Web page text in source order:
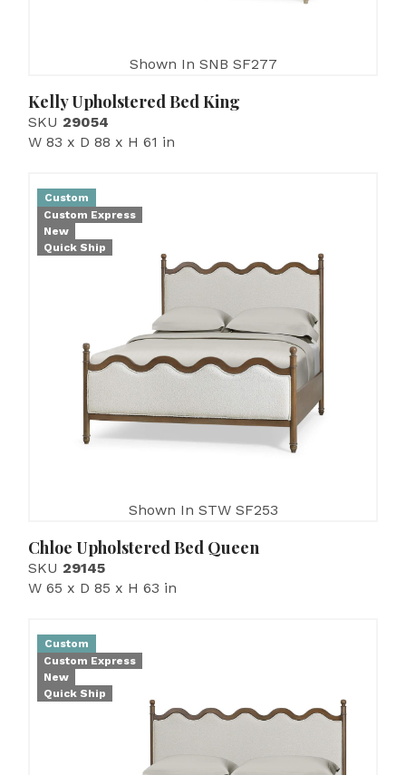
Shown In SNB SF277
Kelly Upholstered Bed King
SKU 29054
W 83 x D 88 x H 61 in
Custom
Custom Express
New
Quick Ship
Shown In STW SF253
Chloe Upholstered Bed Queen
SKU 29145
W 65 x D 85 x H 63 in
Custom
Custom Express
New
Quick Ship